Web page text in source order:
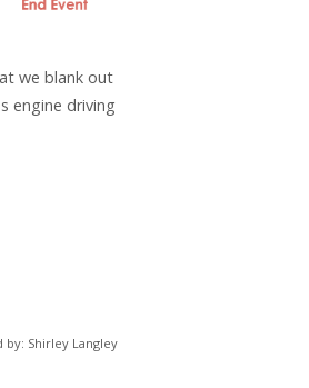
we blank out
engine driving
by: Shirley Langley